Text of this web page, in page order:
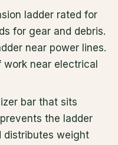
ladder rated for
for gear and debris.
near power lines.
near electrical
bar that sits
the ladder
distributes weight